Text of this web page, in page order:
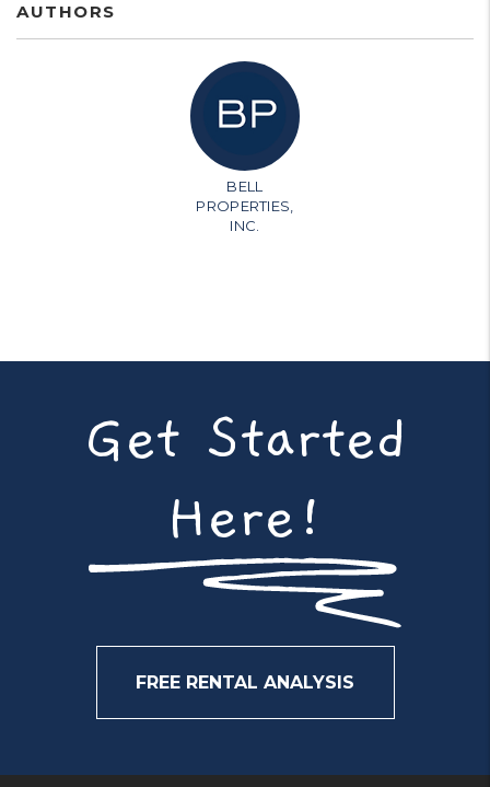
AUTHORS
BELL
PROPERTIES,
INC.
Get Started
Here!
FREE RENTAL ANALYSIS